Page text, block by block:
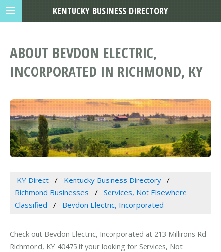
ABOUT BEVDON ELECTRIC,
INCORPORATED IN RICHMOND, KY
KY Direct
Kentucky Business Directory
Richmond Businesses
Services, Not Elsewhere
Classified
Bevdon Electric, Incorporated
Check out Bevdon Electric, Incorporated at 213 Millirons Rd
Richmond, KY 40475 if your looking for Services, Not
KENTUCKY BUSINESS DIRECTORY